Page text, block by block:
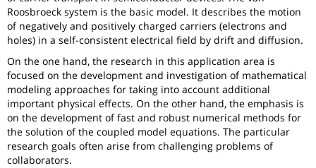
Roosbroeck system is the basic model. It describes the motion
of negatively and positively charged carriers (electrons and
holes) in a self-consistent electrical field by drift and diffusion.
On the one hand, the research in this application area is
focused on the development and investigation of mathematical
modeling approaches for taking into account additional
important physical effects. On the other hand, the emphasis is
on the development of fast and robust numerical methods for
the solution of the coupled model equations. The particular
research goals often arise from challenging problems of
collaborators.